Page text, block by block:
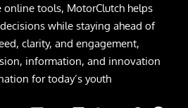
tools, MotorClutch helps
while staying ahead of
clarity, and engagement,
information, and innovation
for today’s youth